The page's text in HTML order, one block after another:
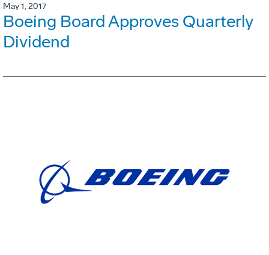
May 1, 2017
Boeing Board Approves Quarterly
Dividend